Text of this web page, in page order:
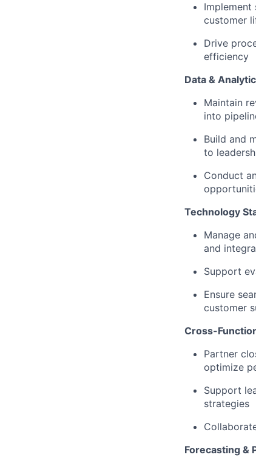
customer
Drive
efficiency
Data &
Maintain
into
Build and
to
Conduct
Technology
Manage
and
Support
Ensure
customer
Cross-
Partner
optimize
Support
strategies
Forecasting &